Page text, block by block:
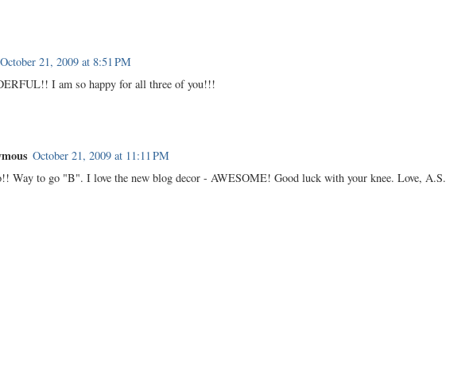
October 21, 2009 at 8:51 PM
I am so happy for all three of you!!!
October 21, 2009 at 11:11 PM
Way to go "B". I love the new blog decor - AWESOME! Good luck with your knee. Love, A.S.